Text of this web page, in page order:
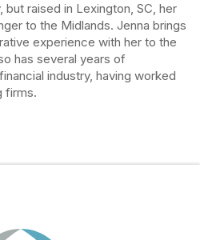
but raised in Lexington, SC, her
to the Midlands. Jenna brings
experience with her to the
has several years of
industry, having worked
firms.